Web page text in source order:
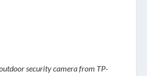
security camera from TP-